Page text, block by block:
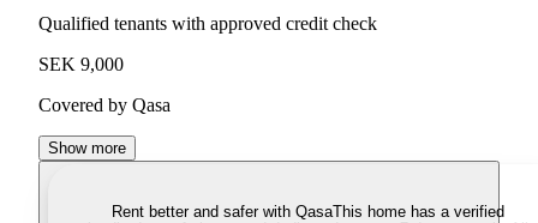
Qualified tenants with approved credit check
SEK 9,000
Covered by Qasa
Show more
Rent better and safer with QasaThis home has a verified